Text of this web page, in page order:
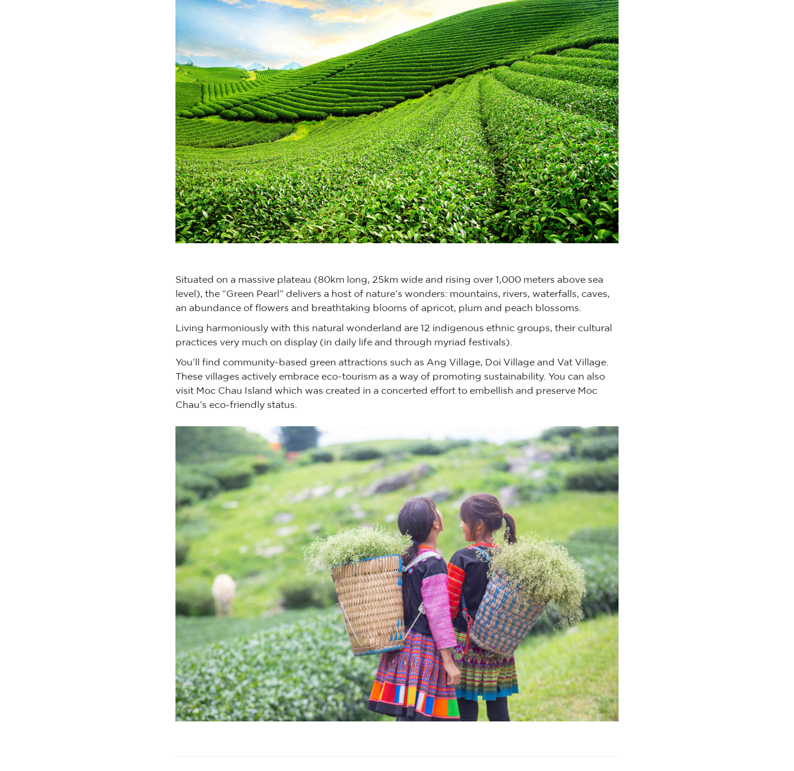
Situated on a massive plateau (80km long, 25km wide and rising over 1,000 meters above sea
level), the “Green Pearl” delivers a host of nature’s wonders: mountains, rivers, waterfalls, caves,
an abundance of flowers and breathtaking blooms of apricot, plum and peach blossoms.
Living harmoniously with this natural wonderland are 12 indigenous ethnic groups, their cultural
practices very much on display (in daily life and through myriad festivals).
You’ll find community-based green attractions such as Ang Village, Doi Village and Vat Village.
These villages actively embrace eco-tourism as a way of promoting sustainability. You can also
visit Moc Chau Island which was created in a concerted effort to embellish and preserve Moc
Chau’s eco-friendly status.